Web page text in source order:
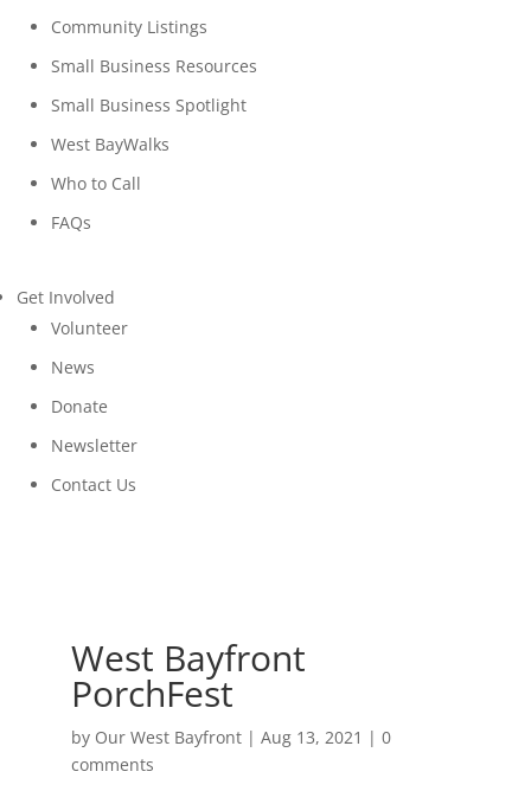
Community Listings
Small Business Resources
Small Business Spotlight
West BayWalks
Who to Call
FAQs
Get Involved
Volunteer
News
Donate
Newsletter
Contact Us
West Bayfront
PorchFest
by Our West Bayfront| Aug 13, 2021 | 0
comments